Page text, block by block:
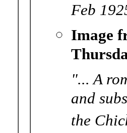
Feb
Image
"... A
and
the